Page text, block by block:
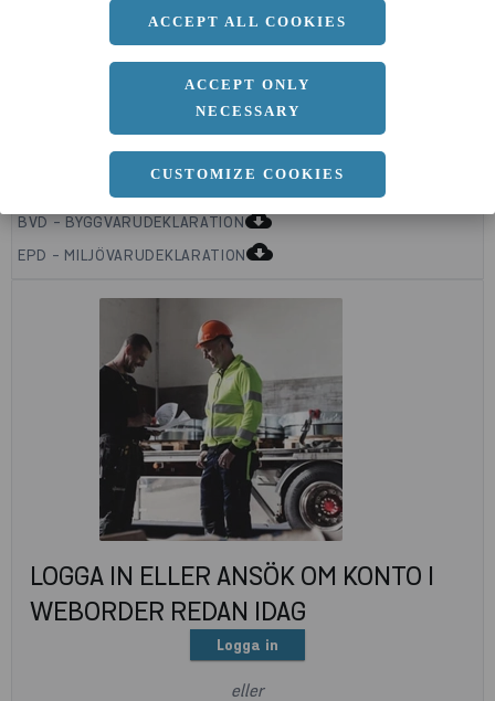
ACCEPT ALL COOKIES
ACCEPT ONLY
NECESSARY
CUSTOMIZE COOKIES
d 11 MM
r
18 MM
Längd
BVD - BYGGVARUDEKLARATIONcloud_download
EPD - MILJÖVARUDEKLARATIONcloud_download
LOGGA IN ELLER ANSÖK OM KONTO I
WEBORDER REDAN IDAG
Logga in
eller